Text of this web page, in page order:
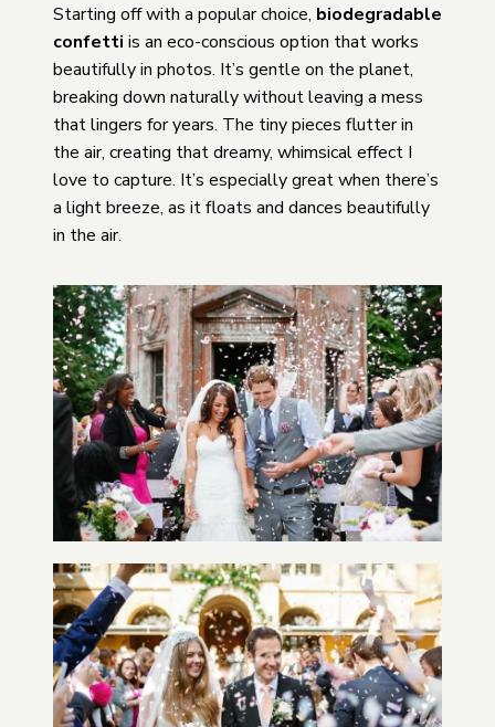
Starting off with a popular choice, biodegradable
confetti is an eco-conscious option that works
beautifully in photos. It’s gentle on the planet,
breaking down naturally without leaving a mess
that lingers for years. The tiny pieces flutter in
the air, creating that dreamy, whimsical effect I
love to capture. It’s especially great when there’s
a light breeze, as it floats and dances beautifully
in the air.